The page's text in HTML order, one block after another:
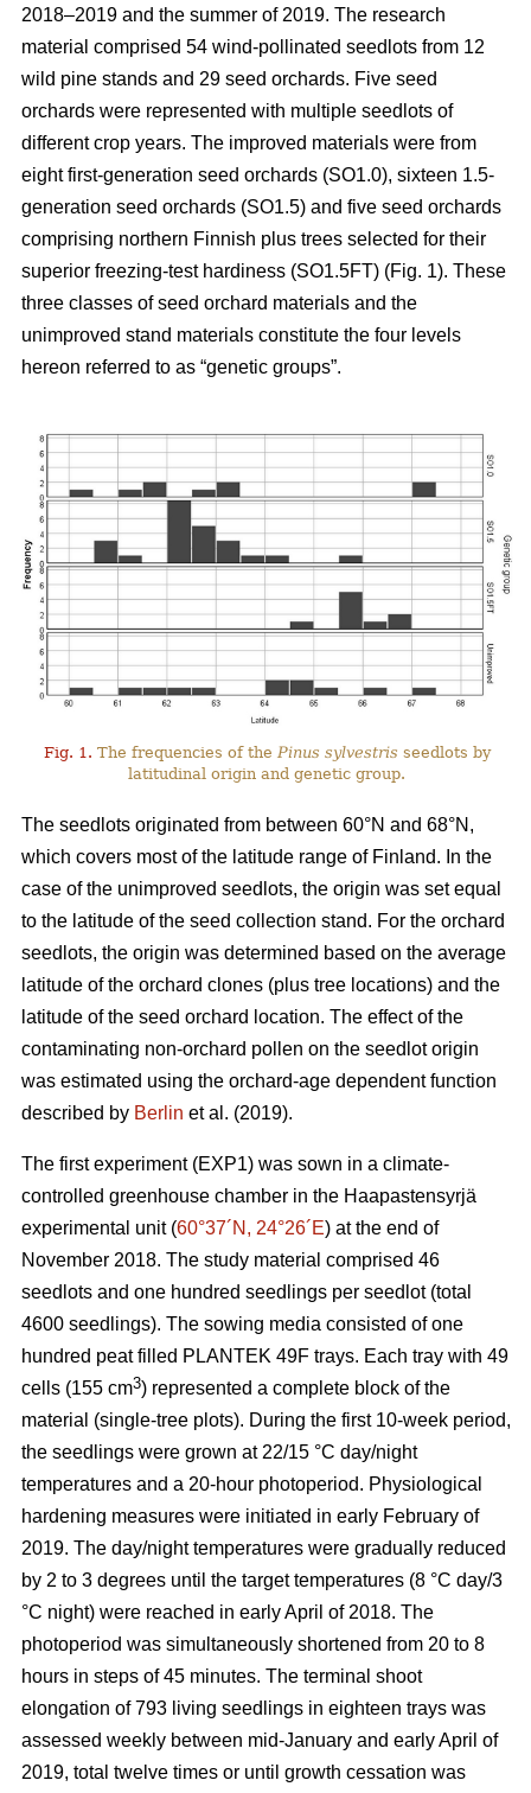
2018–2019 and the summer of 2019. The research
material comprised 54 wind-pollinated seedlots from 12
wild pine stands and 29 seed orchards. Five seed
orchards were represented with multiple seedlots of
different crop years. The improved materials were from
eight first-generation seed orchards (SO1.0), sixteen 1.5-
generation seed orchards (SO1.5) and five seed orchards
comprising northern Finnish plus trees selected for their
superior freezing-test hardiness (SO1.5FT) (Fig. 1). These
three classes of seed orchard materials and the
unimproved stand materials constitute the four levels
hereon referred to as “genetic groups”.
Fig. 1. The frequencies of the Pinus sylvestris seedlots by
latitudinal origin and genetic group.
The seedlots originated from between 60°N and 68°N,
which covers most of the latitude range of Finland. In the
case of the unimproved seedlots, the origin was set equal
to the latitude of the seed collection stand. For the orchard
seedlots, the origin was determined based on the average
latitude of the orchard clones (plus tree locations) and the
latitude of the seed orchard location. The effect of the
contaminating non-orchard pollen on the seedlot origin
was estimated using the orchard-age dependent function
described by Berlin et al. (2019).
The first experiment (EXP1) was sown in a climate-
controlled greenhouse chamber in the Haapastensyrjä
experimental unit (60°37´N, 24°26´E) at the end of
November 2018. The study material comprised 46
seedlots and one hundred seedlings per seedlot (total
4600 seedlings). The sowing media consisted of one
hundred peat filled PLANTEK 49F trays. Each tray with 49
cells (155 cm3) represented a complete block of the
material (single-tree plots). During the first 10-week period,
the seedlings were grown at 22/15 °C day/night
temperatures and a 20-hour photoperiod. Physiological
hardening measures were initiated in early February of
2019. The day/night temperatures were gradually reduced
by 2 to 3 degrees until the target temperatures (8 °C day/3
°C night) were reached in early April of 2018. The
photoperiod was simultaneously shortened from 20 to 8
hours in steps of 45 minutes. The terminal shoot
elongation of 793 living seedlings in eighteen trays was
assessed weekly between mid-January and early April of
2019, total twelve times or until growth cessation was